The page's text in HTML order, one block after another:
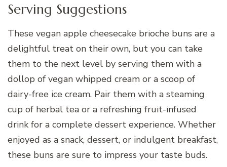
Serving Suggestions
These vegan apple cheesecake brioche buns are a
delightful treat on their own, but you can take
them to the next level by serving them with a
dollop of vegan whipped cream or a scoop of
dairy-free ice cream. Pair them with a steaming
cup of herbal tea or a refreshing fruit-infused
drink for a complete dessert experience. Whether
enjoyed as a snack, dessert, or indulgent breakfast,
these buns are sure to impress your taste buds.